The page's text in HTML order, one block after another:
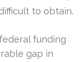
to obtain.
funding
gap in